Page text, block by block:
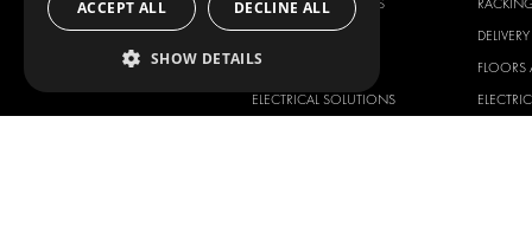
RACKING SOLUTIONS
DELIVERY SOLUTIONS
FLOORING & LINING
ELECTRICAL SOLUTIONS
ACCEPT ALL DECLINE ALL
SHOW DETAILS